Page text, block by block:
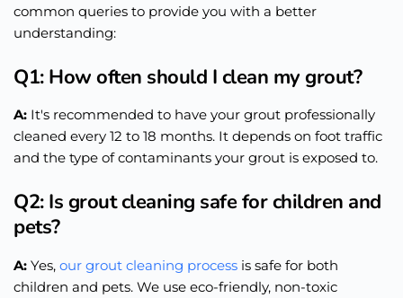
common queries to provide you with a better
understanding:
Q1: How often should I clean my grout?
A: It's recommended to have your grout professionally
cleaned every 12 to 18 months. It depends on foot traffic
and the type of contaminants your grout is exposed to.
Q2: Is grout cleaning safe for children and
pets?
A: Yes, our grout cleaning process is safe for both
children and pets. We use eco-friendly, non-toxic